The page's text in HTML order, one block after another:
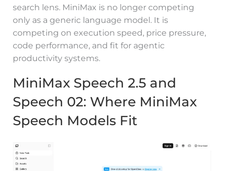
search lens. MiniMax is no longer competing
only as a generic language model. It is
competing on execution speed, price pressure,
code performance, and fit for agentic
productivity systems.
MiniMax Speech 2.5 and
Speech 02: Where MiniMax
Speech Models Fit